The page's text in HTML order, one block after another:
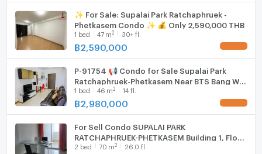
• BTS & MRT Bang Wa Interchange
• Siam University
• The Mall Bangkae
• Seacon Bangkae
• Senee Market & Bangkae Market
Property ID: BES 1177
📞 สอบถามรายละเอียด / นัดชมห้อง
📱 โทรศัพท์ (Call)
📞 094-946-3652 (คุณกวง / Khun Kuang)
Hood
WIFI
Washing machine
✨ For Sale: Supalai Park Ratchaphruek -
Phetkasem Condo ✨ 💰 Only 2,590,000 THB
1 bed 47 m2 30+ fl.
฿2,590,000
P-91754 📢 Condo for Sale Supalai Park
Ratchaphruek-Phetkasem Near BTS Bang Wa
1 Bed 1 Bath 14th Floor 46 sqm Line:
@easythaihome 085-592-2897
1 bed 46 m2 14 fl.
฿2,980,000
For Sell Condo SUPALAI PARK
RATCHAPHRUEK-PHETKASEM Building 1, Floor
26,2 bed room, Room size 70 sqm
2 bed 70 m2 26.0 fl.